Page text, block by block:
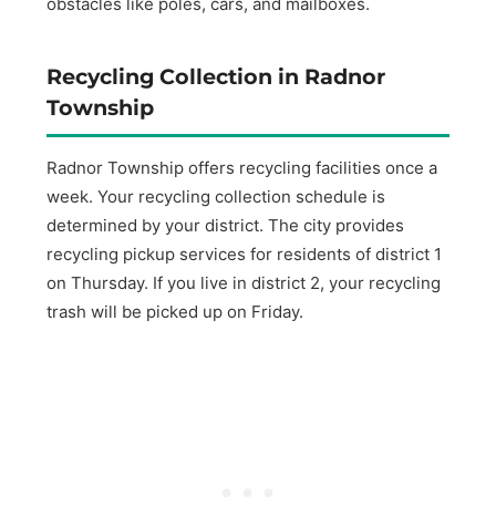
Recycling Collection in Radnor
Township
Radnor Township offers recycling facilities once a
week. Your recycling collection schedule is
determined by your district. The city provides
recycling pickup services for residents of district 1
on Thursday. If you live in district 2, your recycling
trash will be picked up on Friday.